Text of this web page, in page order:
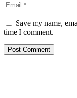
Save my name,
time I comment.